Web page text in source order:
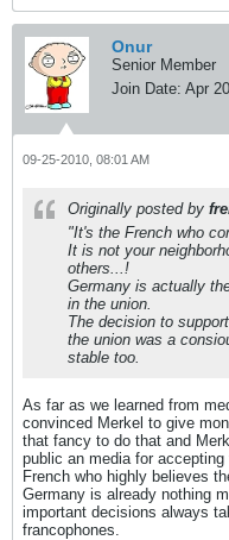
Onur
Senior Member
Join Date: Apr
09-25-2010, 08:01 AM
Originally posted by
"It's the French who
It is not your
others...!
Germany is actually
in the union.
The decision to
the union was a
stable too.
As far as we learned from
convinced Merkel to give
that fancy to do that and
public an media for
French who highly believes
Germany is already nothing
important decisions always
francophones.